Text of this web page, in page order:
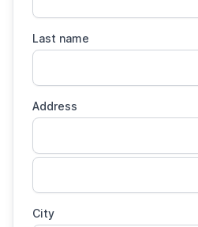
Last name
Address
City